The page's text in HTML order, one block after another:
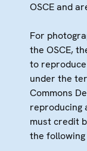
OSCE and
For
the OSCE,
to
under the
Commons
reproducing
must credit
the following